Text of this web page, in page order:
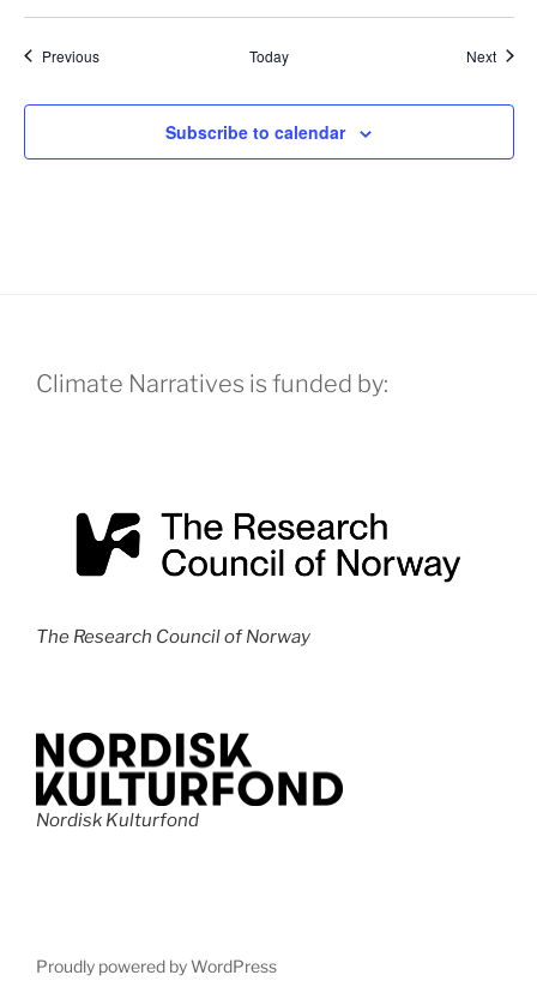
PreviousEvents Today Next
Subscribe to calendar
Climate Narratives is funded by:
The Research Council of Norway
Nordisk Kulturfond
Proudly powered by WordPress